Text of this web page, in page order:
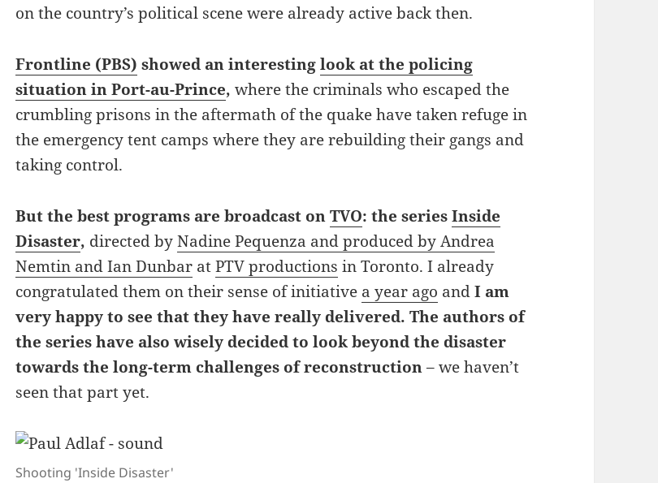
on the country’s political scene were already active back then.
Frontline (PBS) showed an interestinglook at the policing
situation in Port-au-Prince,where the criminals who escaped the
crumbling prisons in the aftermath of the quake have taken refuge in
the emergency tent camps where they are rebuilding their gangs and
taking control.
But the best programs are broadcast onTVO: the seriesInside
Disaster, directed byNadine Pequenza and produced by Andrea
Nemtin and Ian Dunbar atPTV productions in Toronto. I already
congratulated them on their sense of initiative a year ago andI am
very happy to see that they have really delivered. The authors of
the series have also wisely decided to look beyond the disaster
towards the long-term challenges of reconstruction– we haven’t
seen that part yet.
Shooting 'Inside Disaster'